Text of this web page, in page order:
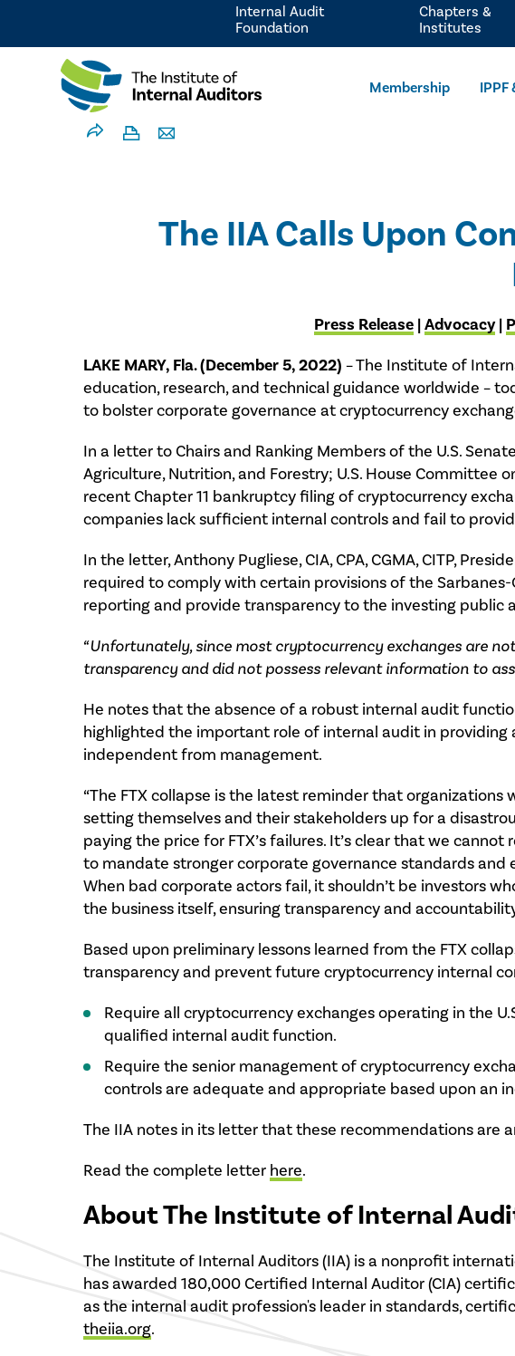
Membership IPPF
Internal Audit
Foundation
Chapters &
Institutes
The IIA Calls Upon
Press Release |Advocacy|
LAKE MARY, Fla. (December 5, 2022) – The Institute of
education, research, and technical guidance worldwide –
to bolster corporate governance at cryptocurrency
In a letter to Chairs and Ranking Members of the U.S.
Agriculture, Nutrition, and Forestry; U.S. House Committee
recent Chapter 11 bankruptcy filing of cryptocurrency
companies lack sufficient internal controls and fail to
In the letter, Anthony Pugliese, CIA, CPA, CGMA, CITP,
required to comply with certain provisions of the
reporting and provide transparency to the investing
“Unfortunately, since most cryptocurrency exchanges are
transparency and did not possess relevant information to
He notes that the absence of a robust internal audit
highlighted the important role of internal audit in
independent from management.
“The FTX collapse is the latest reminder that
setting themselves and their stakeholders up for a
paying the price for FTX’s failures. It’s clear that we
to mandate stronger corporate governance standards
When bad corporate actors fail, it shouldn’t be investors
the business itself, ensuring transparency and
Based upon preliminary lessons learned from the FTX
transparency and prevent future cryptocurrency internal
Require all cryptocurrency exchanges operating in the
qualified internal audit function.
Require the senior management of cryptocurrency
controls are adequate and appropriate based upon an
The IIA notes in its letter that these recommendations
Read the complete letter here.
About The Institute of Internal
The Institute of Internal Auditors (IIA) is a nonprofit
has awarded 180,000 Certified Internal Auditor (CIA)
as the internal audit profession's leader in standards,
theiia.org.